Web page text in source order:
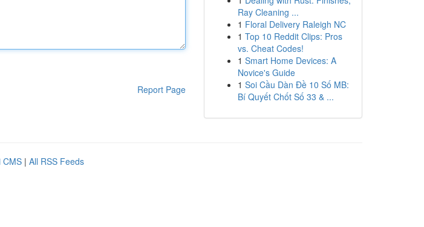
Report Page
Ray Cleaning ...
1 Floral Delivery Raleigh NC
1 Top 10 Reddit Clips: Pros
vs. Cheat Codes!
1 Smart Home Devices: A
Novice's Guide
1 Soi Cầu Dàn Đề 10 Số MB:
Bí Quyết Chốt Số 33 & ...
CMS | All RSS Feeds